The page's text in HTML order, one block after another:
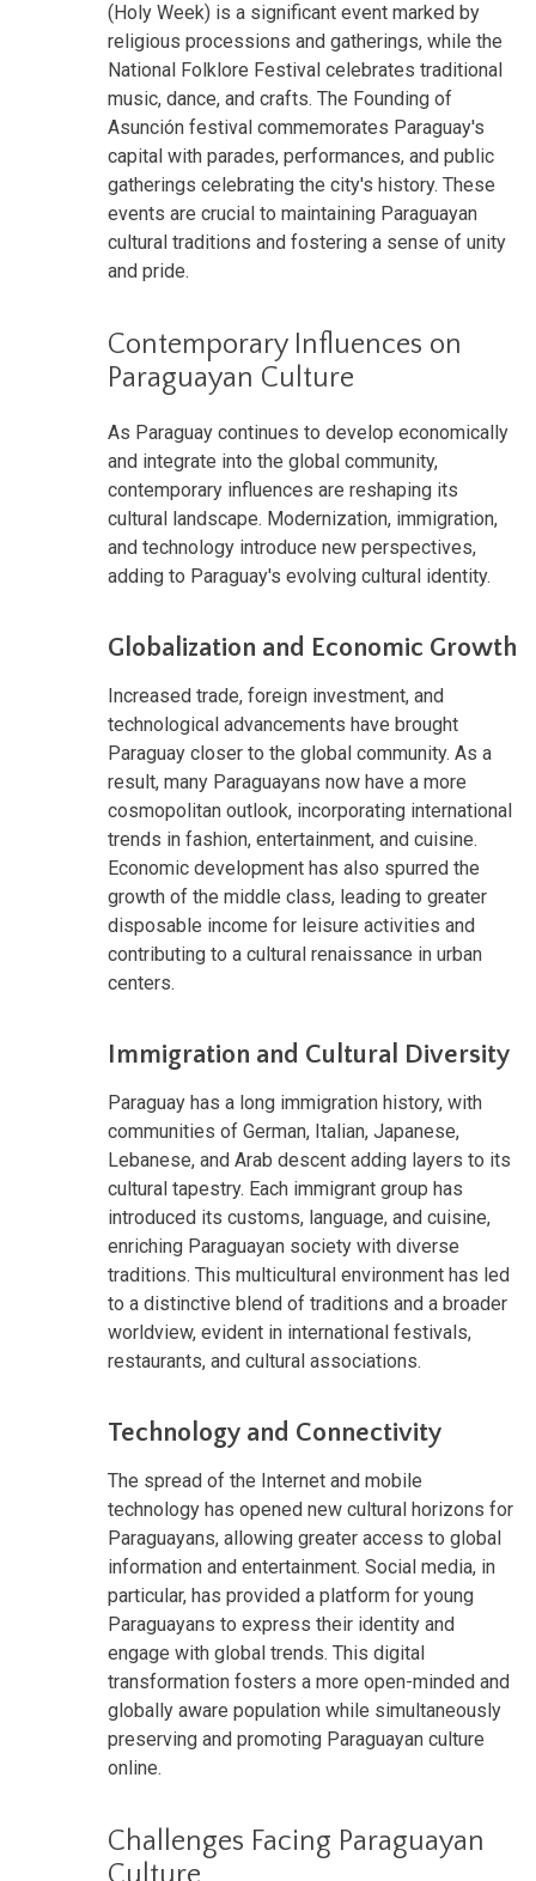
(Holy Week) is a significant event marked by
religious processions and gatherings, while the
National Folklore Festival celebrates traditional
music, dance, and crafts. The Founding of
Asunción festival commemorates Paraguay's
capital with parades, performances, and public
gatherings celebrating the city's history. These
events are crucial to maintaining Paraguayan
cultural traditions and fostering a sense of unity
and pride.
Contemporary Influences on
Paraguayan Culture
As Paraguay continues to develop economically
and integrate into the global community,
contemporary influences are reshaping its
cultural landscape. Modernization, immigration,
and technology introduce new perspectives,
adding to Paraguay's evolving cultural identity.
Globalization and Economic Growth
Increased trade, foreign investment, and
technological advancements have brought
Paraguay closer to the global community. As a
result, many Paraguayans now have a more
cosmopolitan outlook, incorporating international
trends in fashion, entertainment, and cuisine.
Economic development has also spurred the
growth of the middle class, leading to greater
disposable income for leisure activities and
contributing to a cultural renaissance in urban
centers.
Immigration and Cultural Diversity
Paraguay has a long immigration history, with
communities of German, Italian, Japanese,
Lebanese, and Arab descent adding layers to its
cultural tapestry. Each immigrant group has
introduced its customs, language, and cuisine,
enriching Paraguayan society with diverse
traditions. This multicultural environment has led
to a distinctive blend of traditions and a broader
worldview, evident in international festivals,
restaurants, and cultural associations.
Technology and Connectivity
The spread of the Internet and mobile
technology has opened new cultural horizons for
Paraguayans, allowing greater access to global
information and entertainment. Social media, in
particular, has provided a platform for young
Paraguayans to express their identity and
engage with global trends. This digital
transformation fosters a more open-minded and
globally aware population while simultaneously
preserving and promoting Paraguayan culture
online.
Challenges Facing Paraguayan
Culture